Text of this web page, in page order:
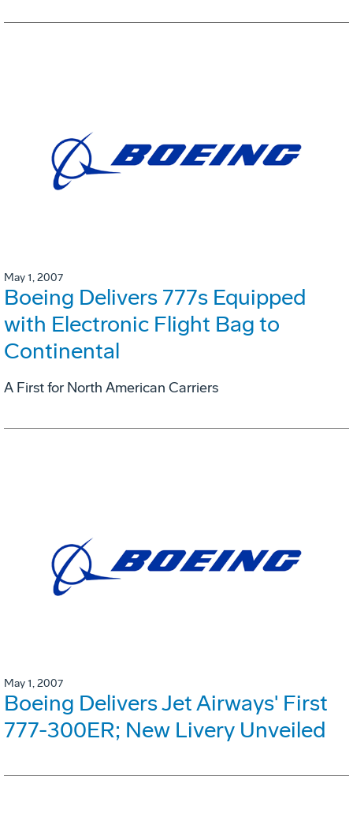
May 1, 2007
Boeing Delivers 777s Equipped
with Electronic Flight Bag to
Continental
A First for North American Carriers
May 1, 2007
Boeing Delivers Jet Airways' First
777-300ER; New Livery Unveiled